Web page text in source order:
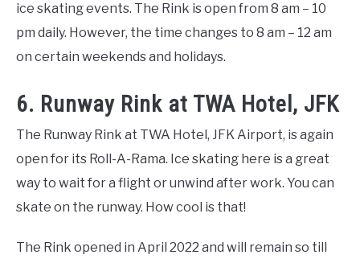
ice skating events. The Rink is open from 8 am – 10
pm daily. However, the time changes to 8 am – 12 am
on certain weekends and holidays.
6. Runway Rink at TWA Hotel, JFK
The Runway Rink at TWA Hotel, JFK Airport, is again
open for its Roll-A-Rama. Ice skating here is a great
way to wait for a flight or unwind after work. You can
skate on the runway. How cool is that!
The Rink opened in April 2022 and will remain so till